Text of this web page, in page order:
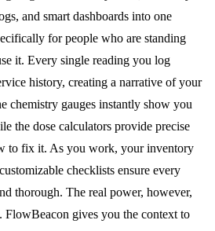
and smart dashboards into one
for people who are standing
it. Every single reading you log
history, creating a narrative of your
chemistry gauges instantly show you
the dose calculators provide precise
to fix it. As you work, your inventory
checklists ensure every
thorough. The real power, however,
FlowBeacon gives you the context to